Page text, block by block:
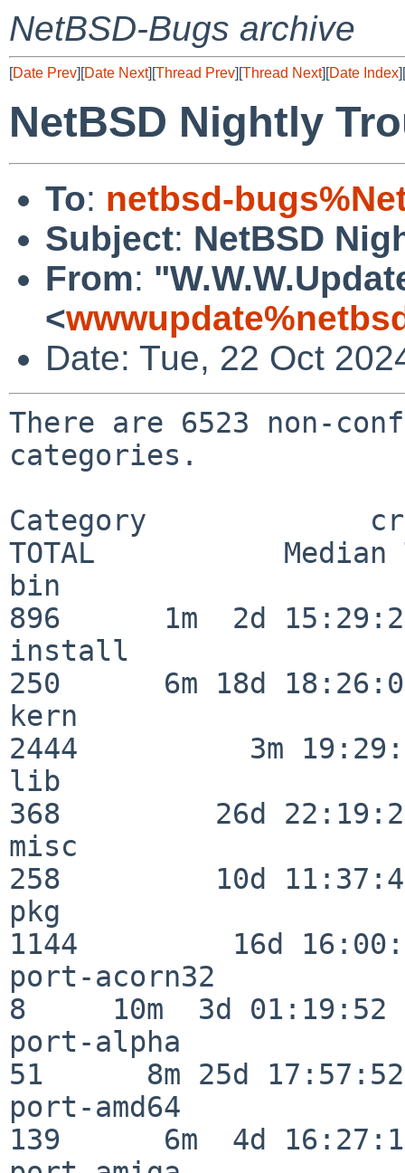
NetBSD-Bugs archive
[Date Prev][Date Next][Thread Prev][Thread Next][Date Index][
NetBSD Nightly
To: netbsd-
Subject: NetBSD
From:
<
Date: Tue, 22 Oct
There are 6523 non-
categories.
Category
TOTAL           Median
bin
896      1m  2d
install
250      6m 18d
kern
2444          3m
lib
368         26d
misc
258         10d
pkg
1144         16d
port-acorn32
8     10m  3d 01:19:52
port-alpha
51      8m 25d 17:57:52
port-amd64
139      6m  4d